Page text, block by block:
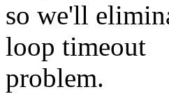
so we'll
loop timeout
problem.